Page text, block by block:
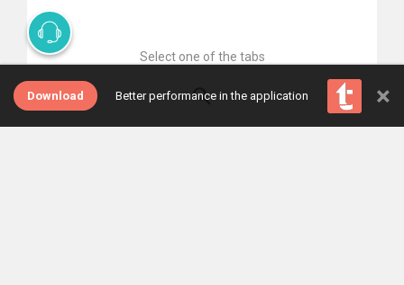
Select one of the tabs
Download Better performance in the application ×